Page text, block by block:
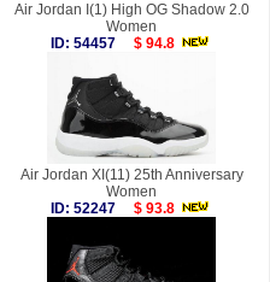
Air Jordan I(1) High OG Shadow 2.0
Women
ID: 54457
$ 94.8
Air Jordan XI(11) 25th Anniversary
Women
ID: 52247
$ 93.8